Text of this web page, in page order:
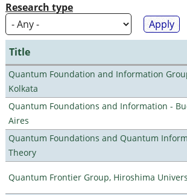
Research type
Title
Quantum Foundation and Information
Kolkata
Quantum Foundations and Information -
Aires
Quantum Foundations and Quantum
Theory
Quantum Frontier Group, Hiroshima